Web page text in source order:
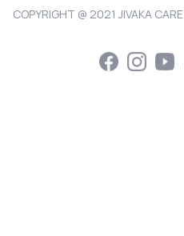
COPYRIGHT @ 2021 JIVAKA CARE